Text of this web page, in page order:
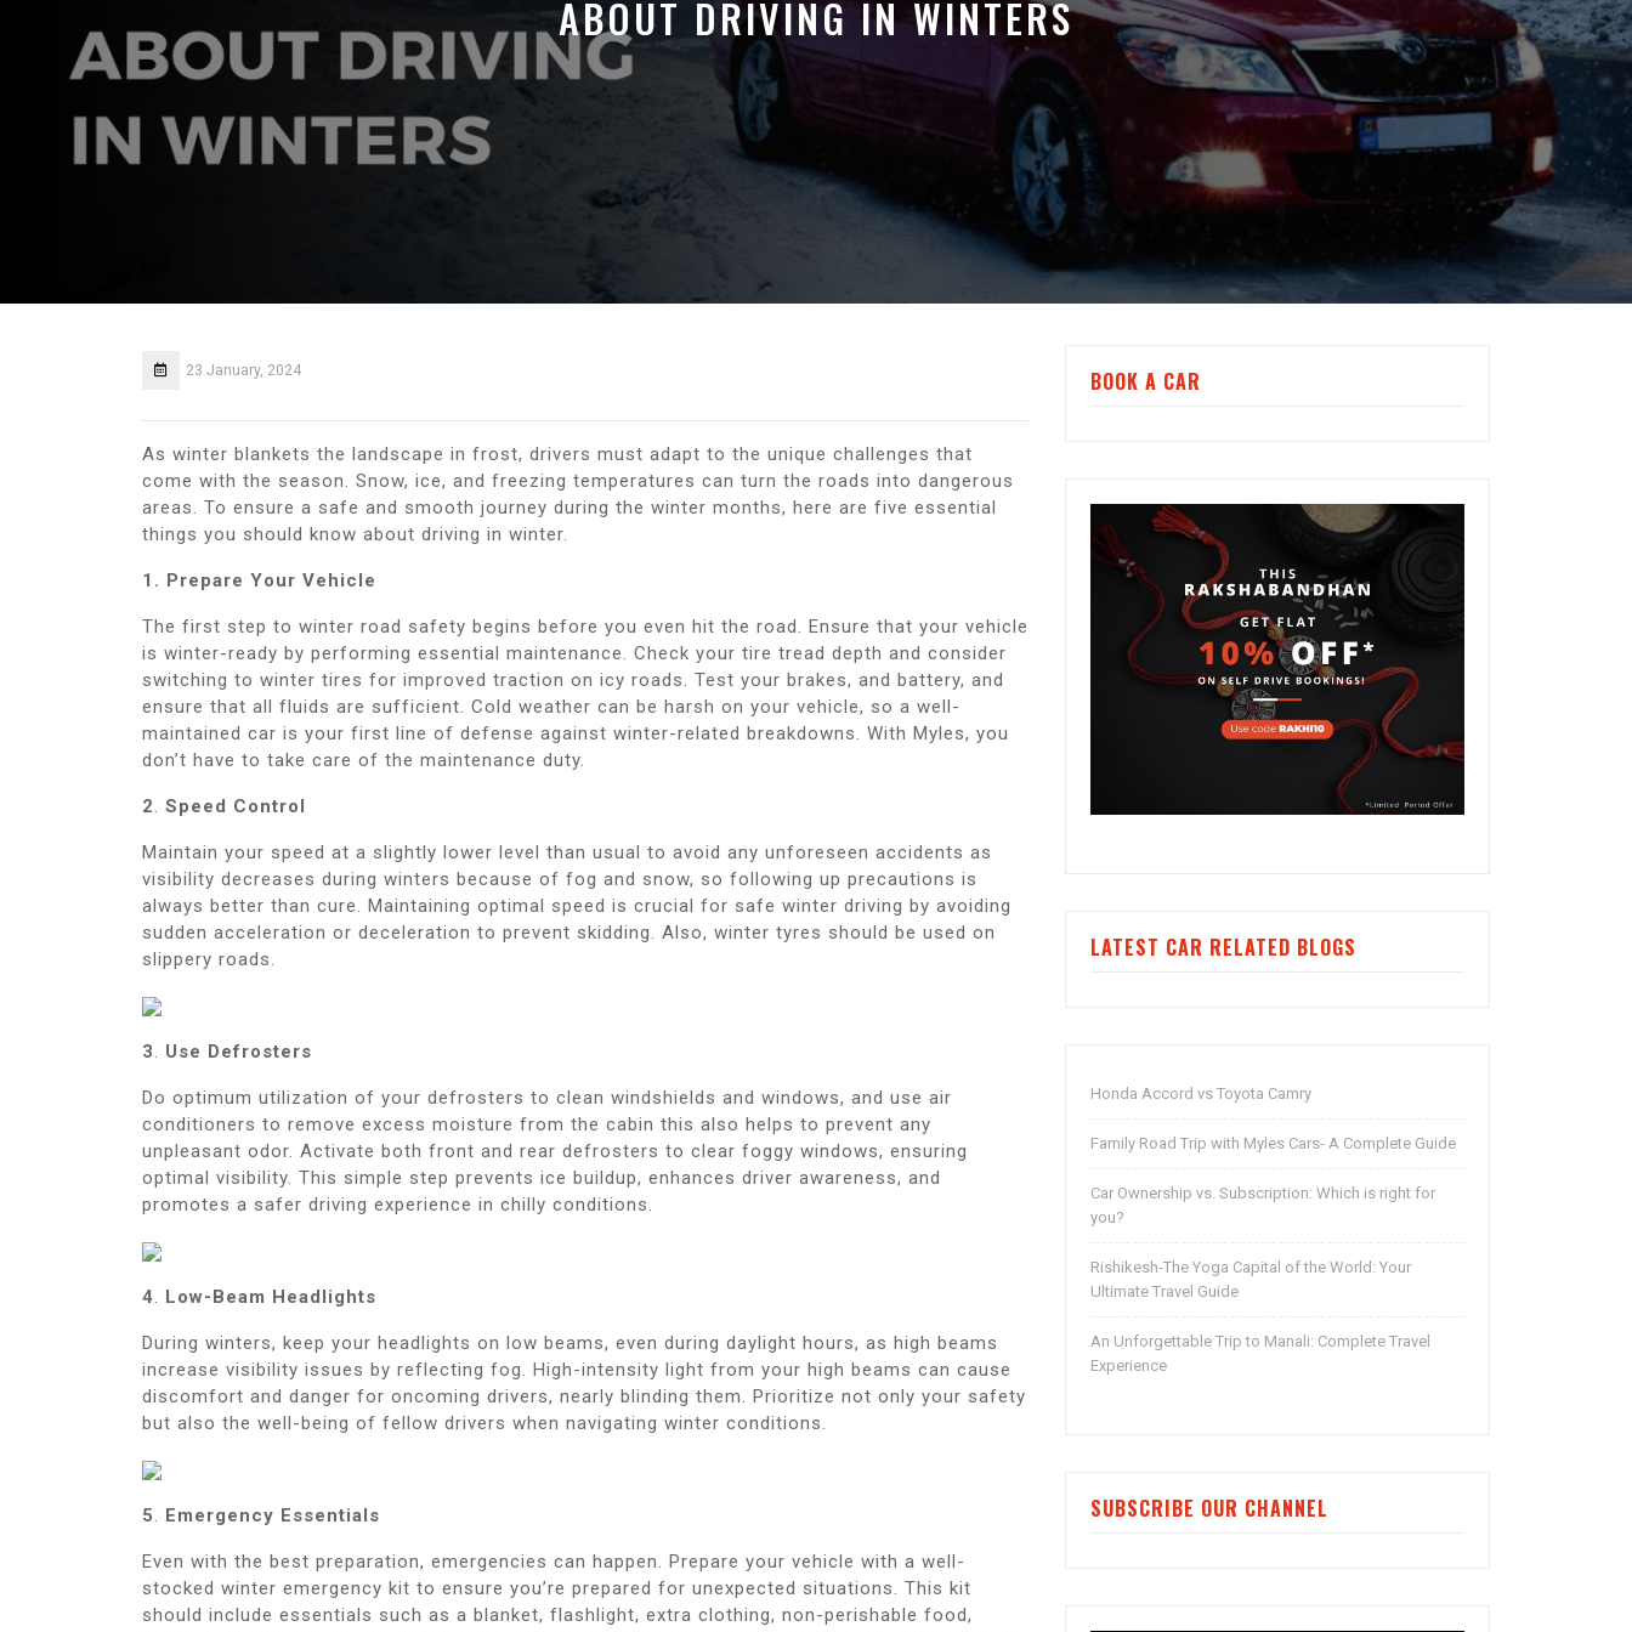
ABOUT DRIVING IN WINTERS
23 January, 2024
As winter blankets the landscape in frost, drivers must adapt to the unique challenges that
come with the season. Snow, ice, and freezing temperatures can turn the roads into dangerous
areas. To ensure a safe and smooth journey during the winter months, here are five essential
things you should know about driving in winter.
1. Prepare Your Vehicle
The first step to winter road safety begins before you even hit the road. Ensure that your vehicle
is winter-ready by performing essential maintenance. Check your tire tread depth and consider
switching to winter tires for improved traction on icy roads. Test your brakes, and battery, and
ensure that all fluids are sufficient. Cold weather can be harsh on your vehicle, so a well-
maintained car is your first line of defense against winter-related breakdowns. With Myles, you
don’t have to take care of the maintenance duty.
2. Speed Control
Maintain your speed at a slightly lower level than usual to avoid any unforeseen accidents as
visibility decreases during winters because of fog and snow, so following up precautions is
always better than cure. Maintaining optimal speed is crucial for safe winter driving by avoiding
sudden acceleration or deceleration to prevent skidding. Also, winter tyres should be used on
slippery roads.
3. Use Defrosters
Do optimum utilization of your defrosters to clean windshields and windows, and use air
conditioners to remove excess moisture from the cabin this also helps to prevent any
unpleasant odor. Activate both front and rear defrosters to clear foggy windows, ensuring
optimal visibility. This simple step prevents ice buildup, enhances driver awareness, and
promotes a safer driving experience in chilly conditions.
4. Low-Beam Headlights
During winters, keep your headlights on low beams, even during daylight hours, as high beams
increase visibility issues by reflecting fog. High-intensity light from your high beams can cause
discomfort and danger for oncoming drivers, nearly blinding them. Prioritize not only your safety
but also the well-being of fellow drivers when navigating winter conditions.
5. Emergency Essentials
Even with the best preparation, emergencies can happen. Prepare your vehicle with a well-
stocked winter emergency kit to ensure you’re prepared for unexpected situations. This kit
should include essentials such as a blanket, flashlight, extra clothing, non-perishable food,
BOOK A CAR
LATEST CAR RELATED BLOGS
Honda Accord vs Toyota Camry
Family Road Trip with Myles Cars- A Complete Guide
Car Ownership vs. Subscription: Which is right for
you?
Rishikesh-The Yoga Capital of the World: Your
Ultimate Travel Guide
An Unforgettable Trip to Manali: Complete Travel
Experience
SUBSCRIBE OUR CHANNEL